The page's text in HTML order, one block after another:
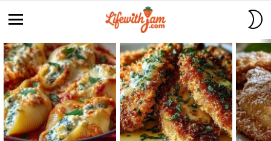
Latest
stories